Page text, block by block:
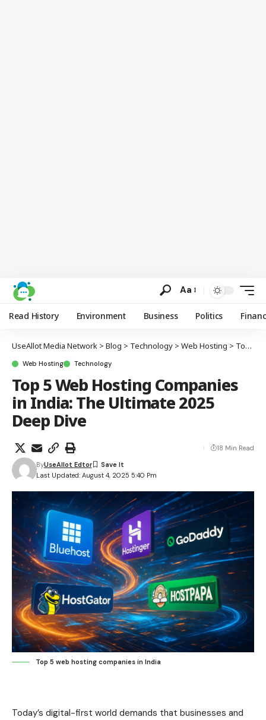
Aa
Read History Environment Business Politics
UseAllot Media Network > Blog > Technology > Web Hosting > Top 5 Web Hosting Companies in India: The Ultimate 2025 Deep Dive
Web Hosting Technology
Top 5 Web Hosting Companies
in India: The Ultimate 2025
Deep Dive
Last Updated: August 4, 2025 5:40 Pm
ByUseAllot Edtor
18 Min Read
Top 5 web hosting companies in India
Today’s digital-first world demands that businesses and